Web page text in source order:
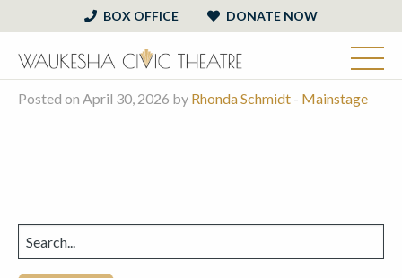
BOX OFFICE DONATE NOW
Posted on April 30, 2026 by Rhonda Schmidt - Mainstage
Search
for: